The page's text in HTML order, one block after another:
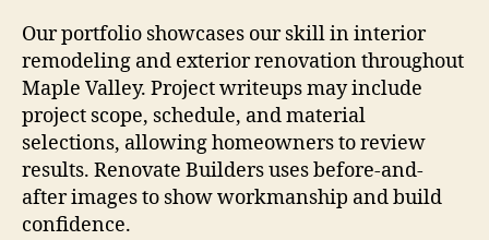
Our portfolio showcases our skill in interior
remodeling and exterior renovation throughout
Maple Valley. Project writeups may include
project scope, schedule, and material
selections, allowing homeowners to review
results. Renovate Builders uses before-and-
after images to show workmanship and build
confidence.